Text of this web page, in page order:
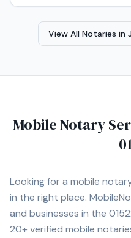
View All Notaries in
Mobile Notary
Looking for a mobile
in the right place.
and businesses in the
20+ verified mobile